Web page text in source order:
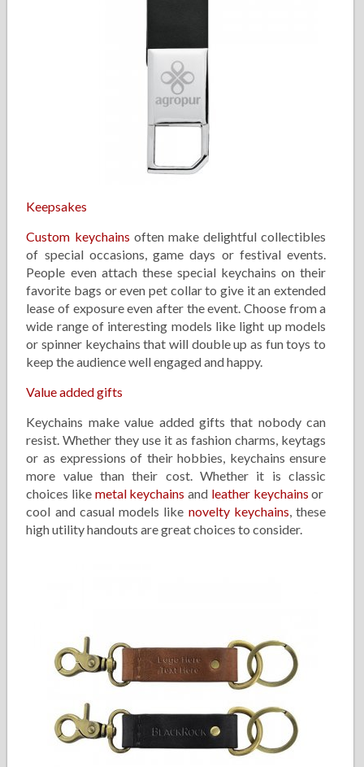
Keepsakes
Custom keychains often make delightful collectibles
of special occasions, game days or festival events.
People even attach these special keychains on their
favorite bags or even pet collar to give it an extended
lease of exposure even after the event. Choose from a
wide range of interesting models like light up models
or spinner keychains that will double up as fun toys to
keep the audience well engaged and happy.
Value added gifts
Keychains make value added gifts that nobody can
resist. Whether they use it as fashion charms, keytags
or as expressions of their hobbies, keychains ensure
more value than their cost. Whether it is classic
choices like metal keychains and leather keychainsor
cool and casual models like novelty keychains, these
high utility handouts are great choices to consider.